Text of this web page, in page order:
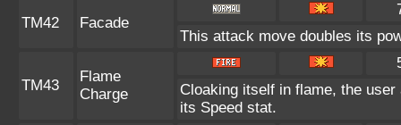
TM42 Facade
This attack move doubles its
TM43
Flame
Charge
Cloaking itself in flame, the
its Speed stat.